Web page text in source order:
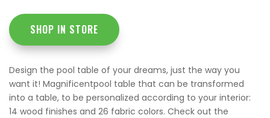
SHOP IN STORE
Design the pool table of your dreams, just the way you
want it! Magnificentpool table that can be transformed
into a table, to be personalized according to your interior:
14 wood finishes and 26 fabric colors. Check out the